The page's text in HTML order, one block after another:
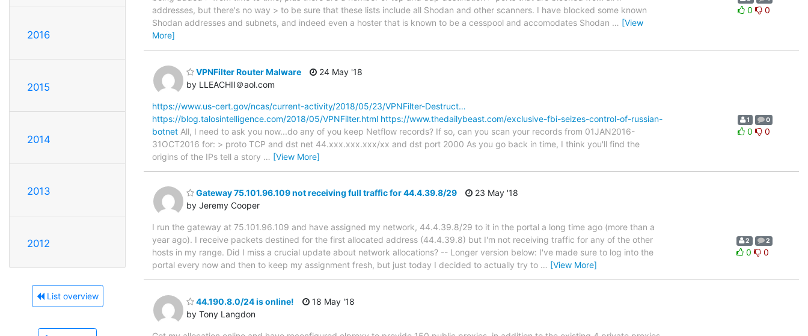
2016
2015
2014
2013
2012
List overview
addresses, but there's no way > to be sure that these lists include all Shodan and other scanners. I have blocked some known
Shodan addresses and subnets, and indeed even a hoster that is known to be a cesspool and accomodates Shodan … [View
More]
0 0
VPNFilter Router Malware
by LLEACHII＠aol.com
24 May '18
https://www.us-cert.gov/ncas/current-activity/2018/05/23/VPNFilter-Destruct…
https://blog.talosintelligence.com/2018/05/VPNFilter.html https://www.thedailybeast.com/exclusive-fbi-seizes-control-of-russian-
botnet All, I need to ask you now...do any of you keep Netflow records? If so, can you scan your records from 01JAN2016-
31OCT2016 for: > proto TCP and dst net 44.xxx.xxx.xxx/xx and dst port 2000 As you go back in time, I think you'll find the
origins of the IPs tell a story … [View More]
1 0
0 0
Gateway 75.101.96.109 not receiving full traffic for 44.4.39.8/29
by Jeremy Cooper
23 May '18
I run the gateway at 75.101.96.109 and have assigned my network, 44.4.39.8/29 to it in the portal a long time ago (more than a
year ago). I receive packets destined for the first allocated address (44.4.39.8) but I'm not receiving traffic for any of the other
hosts in my range. Did I miss a crucial update about network allocations? -- Longer version below: I've made sure to log into the
portal every now and then to keep my assignment fresh, but just today I decided to actually try to … [View More]
2 2
0 0
44.190.8.0/24 is online!
by Tony Langdon
18 May '18